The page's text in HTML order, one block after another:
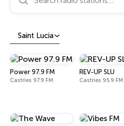
Saint Lucia
Power 97.9 FM
Castries 97.9 FM
REV-UP SLU
Castries 95.9 FM